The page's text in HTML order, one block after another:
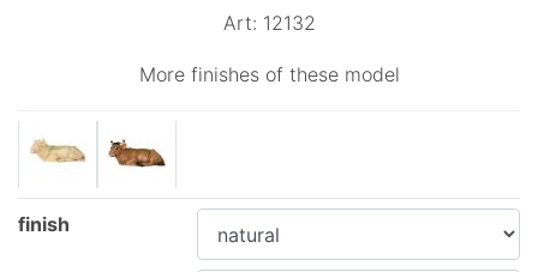
Art: 12132
More finishes of these model
finish